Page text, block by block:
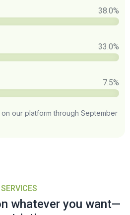
38.0%
33.0%
7.5%
our platform through September
SERVICES
whatever you want—